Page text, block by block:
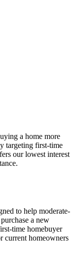
a home more
targeting first-time
our lowest interest
to help moderate-
a new
time homebuyer
current homeowners